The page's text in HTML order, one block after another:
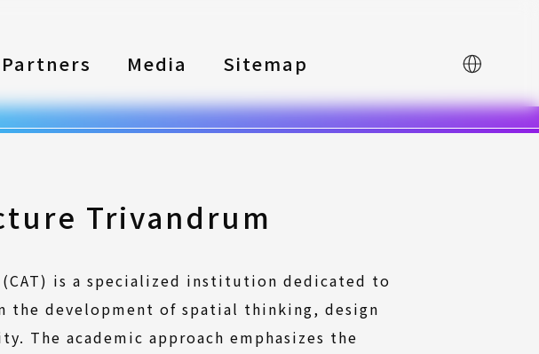
Partners Media Sitemap 中文
Trivandrum
is a specialized institution dedicated to
the development of spatial thinking, design
The academic approach emphasizes the